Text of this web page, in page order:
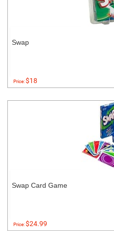
Swap
Price:$18
Swap Card Game
Price:$24.99